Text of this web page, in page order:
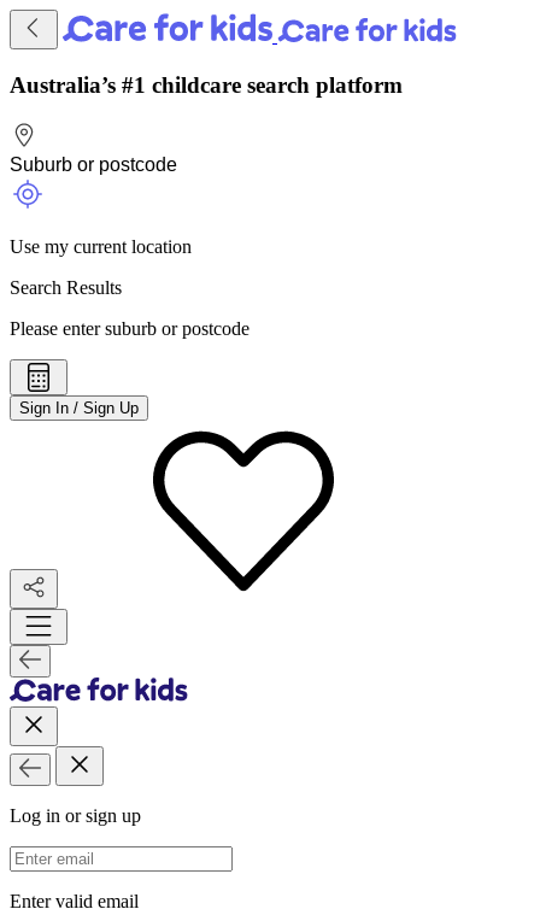
Australia’s #1 childcare search platform
Use my current location
Search Results
Please enter suburb or postcode
Sign In / Sign Up
Log in or sign up
Email Address
Enter valid email